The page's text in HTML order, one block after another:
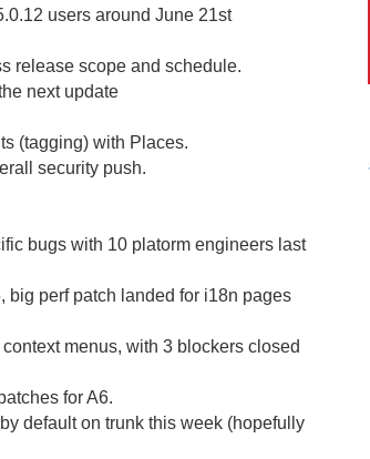
users around June 21st
release scope and schedule.
next update
(tagging) with Places.
security push.
bugs with 10 platorm engineers last
big perf patch landed for i18n pages
menus, with 3 blockers closed
for A6.
default on trunk this week (hopefully